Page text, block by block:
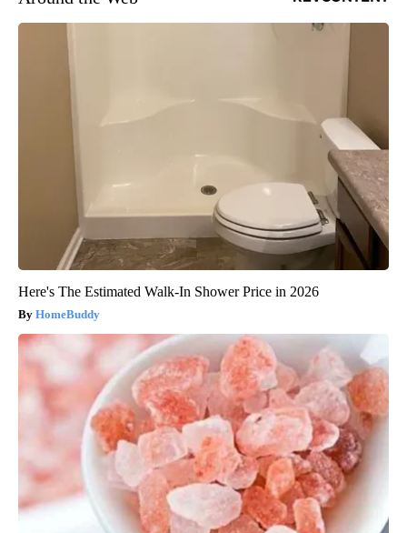
Here's The Estimated Walk-In Shower Price in 2026
HomeBuddy